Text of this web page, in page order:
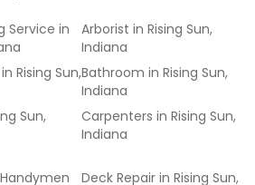
Service in
Arborist inRising Sun,
Indiana
inRising Sun,Bathroom inRising Sun,
Indiana
Sun,
Carpenters inRising Sun,
Indiana
Deck Repair inRising Sun,